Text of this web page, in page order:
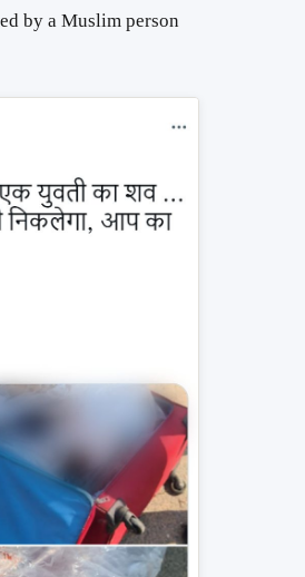
by a Muslim person